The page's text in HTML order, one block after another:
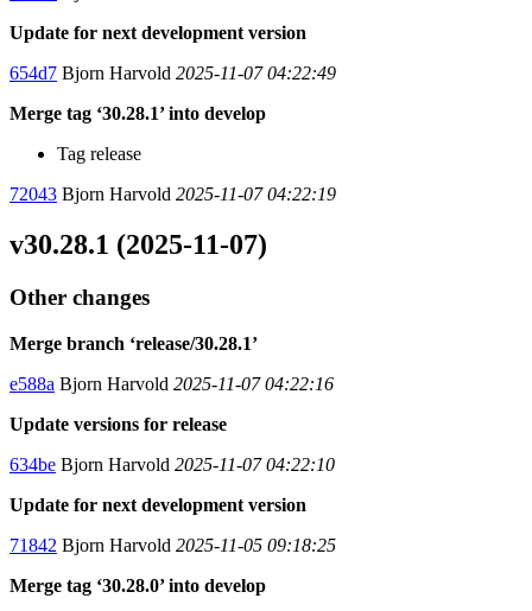
Update for next development version
654d7 Bjorn Harvold 2025-11-07 04:22:49
Merge tag ‘30.28.1’ into develop
Tag release
72043 Bjorn Harvold 2025-11-07 04:22:19
v30.28.1 (2025-11-07)
Other changes
Merge branch ‘release/30.28.1’
e588a Bjorn Harvold 2025-11-07 04:22:16
Update versions for release
634be Bjorn Harvold 2025-11-07 04:22:10
Update for next development version
71842 Bjorn Harvold 2025-11-05 09:18:25
Merge tag ‘30.28.0’ into develop